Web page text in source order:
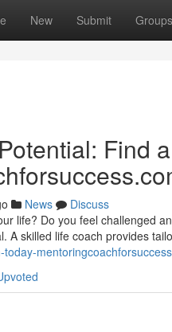
New Submit Groups
Find
News
Discuss
life? Do you feel challenged
A skilled life coach provides